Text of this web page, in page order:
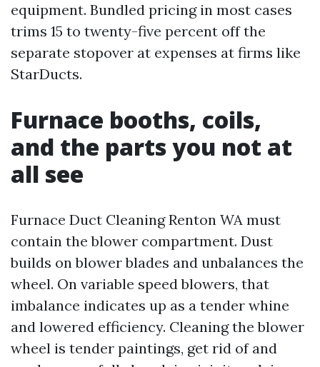
equipment. Bundled pricing in most cases
trims 15 to twenty-five percent off the
separate stopover at expenses at firms like
StarDucts.
Furnace booths, coils,
and the parts you not at
all see
Furnace Duct Cleaning Renton WA must
contain the blower compartment. Dust
builds on blower blades and unbalances the
wheel. On variable speed blowers, that
imbalance indicates up as a tender whine
and lowered efficiency. Cleaning the blower
wheel is tender paintings, get rid of and